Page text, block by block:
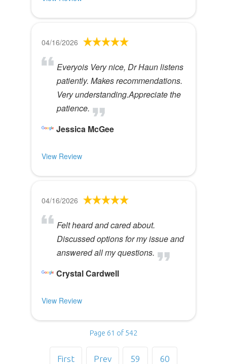
04/16/2026
Everyois Very nice, Dr Haun listens
patiently. Makes recommendations.
Very understanding.Appreciate the
patience.
Jessica McGee
View Review
04/16/2026
Felt heard and cared about.
Discussed options for my issue and
answered all my questions.
Crystal Cardwell
View Review
Page 61 of 542
First Prev 59 60